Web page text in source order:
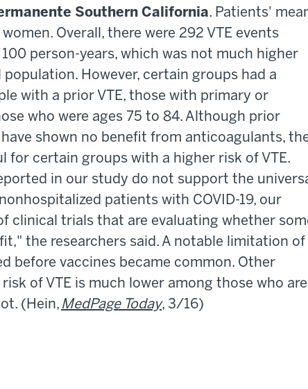
Southern California. Patients'
Overall, there were 292 VTE events
person-years, which was not much higher
However, certain groups had a
with a prior VTE, those with primary or
who were ages 75 to 84. Although prior
shown no benefit from anticoagulants,
for certain groups with a higher risk of VTE.
in our study do not support the
patients with COVID-19, our
clinical trials that are evaluating whether
the researchers said. A notable limitation of
before vaccines became common. Other
of VTE is much lower among those who are
(Hein, MedPage Today, 3/16)